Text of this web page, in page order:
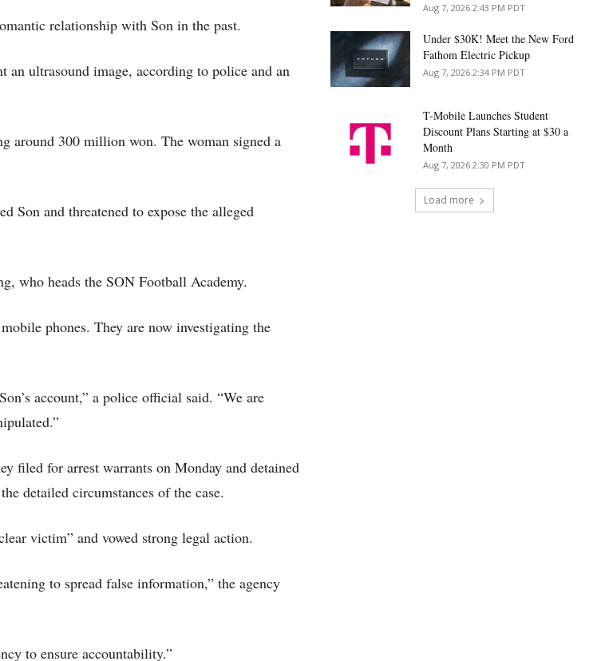
relationship with Son in the past.
an ultrasound image, according to police and an
around 300 million won. The woman signed a
Son and threatened to expose the alleged
who heads the SON Football Academy.
phones. They are now investigating the
account,” a police official said. “We are
filed for arrest warrants on Monday and detained
detailed circumstances of the case.
victim” and vowed strong legal action.
to spread false information,” the agency
to ensure accountability.”
Aug 7, 2026 2:43 PM PDT
Under $30K! Meet the New Ford
Fathom Electric Pickup
Aug 7, 2026 2:34 PM PDT
T-Mobile Launches Student
Discount Plans Starting at $30 a
Month
Aug 7, 2026 2:30 PM PDT
Load more